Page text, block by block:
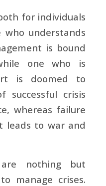
for individuals
understands
is bound
one who is
is doomed to
successful crisis
whereas failure
leads to war and
nothing but
manage crises.